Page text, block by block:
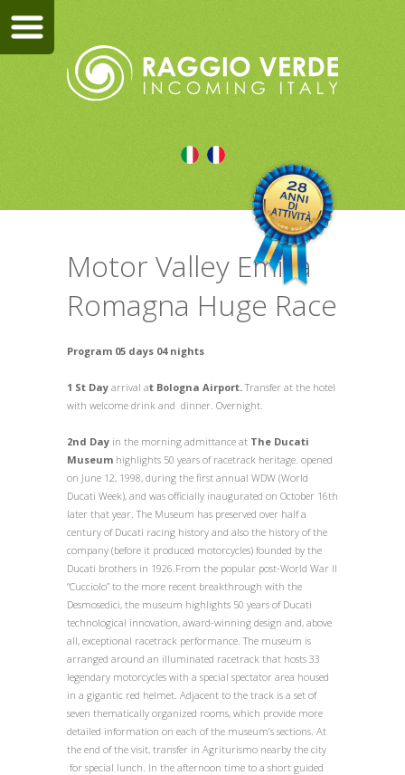
Motor Valley Emilia
Romagna Huge Race
Program 05 days 04 nights
1 St Day arrival at Bologna Airport.Transfer at the hotel
with welcome drink and dinner. Overnight.
2nd Day in the morning admittance at The Ducati
Museum highlights 50 years of racetrack heritage. opened
on June 12, 1998, during the first annual WDW (World
Ducati Week), and was officially inaugurated on October 16th
later that year. The Museum has preserved over half a
century of Ducati racing history and also the history of the
company (before it produced motorcycles) founded by the
Ducati brothers in 1926.From the popular post-World War II
“Cucciolo” to the more recent breakthrough with the
Desmosedici, the museum highlights 50 years of Ducati
technological innovation, award-winning design and, above
all, exceptional racetrack performance. The museum is
arranged around an illuminated racetrack that hosts 33
legendary motorcycles with a special spectator area housed
in a gigantic red helmet. Adjacent to the track is a set of
seven thematically organized rooms, which provide more
detailed information on each of the museum’s sections. At
the end of the visit, transfer in Agriturismo nearby the city
for special lunch. In the afternoon time to a short guided